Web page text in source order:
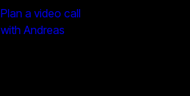
Plan a video call
with Andreas